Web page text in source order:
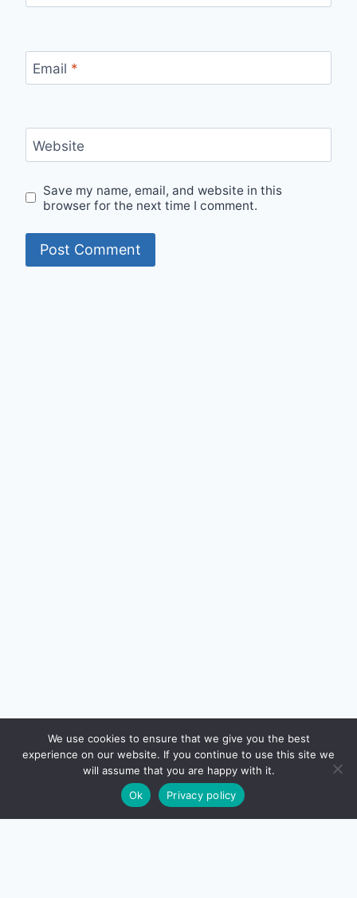
Email *
Website
Save my name, email, and website in this
browser for the next time I comment.
We use cookies to ensure that we give you the best
experience on our website. If you continue to use this site we
will assume that you are happy with it.
Ok
Privacy policy